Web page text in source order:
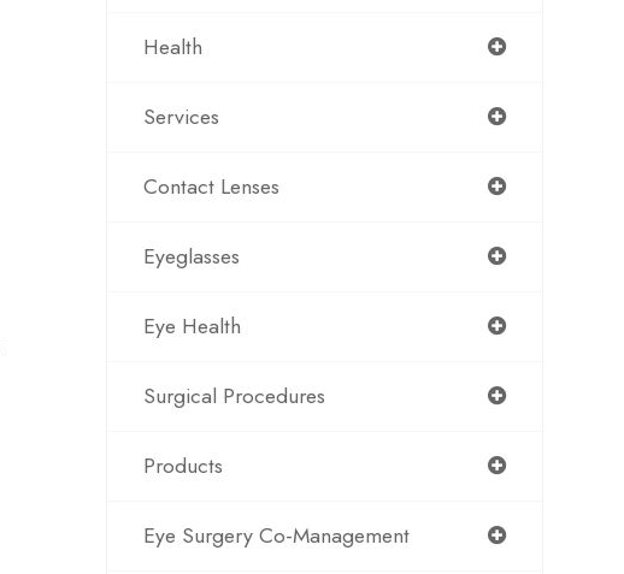
Health
Services
Contact Lenses
Eyeglasses
Eye Health
Surgical Procedures
Products
Eye Surgery Co-Management